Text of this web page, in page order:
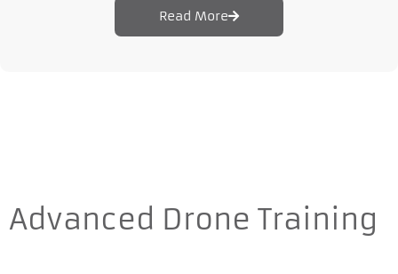
Read More
Advanced Drone Training